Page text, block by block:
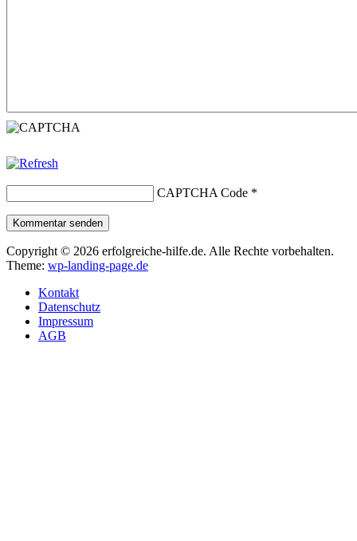
CAPTCHA Code *
Kommentar senden
Copyright © 2026 erfolgreiche-hilfe.de. Alle Rechte vorbehalten.
Theme: wp-landing-page.de
Kontakt
Datenschutz
Impressum
AGB